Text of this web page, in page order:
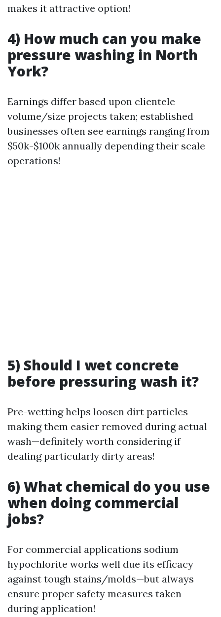
makes it attractive option!
4) How much can you make
pressure washing in North
York?
Earnings differ based upon clientele
volume/size projects taken; established
businesses often see earnings ranging from
$50k-$100k annually depending their scale
operations!
5) Should I wet concrete
before pressuring wash it?
Pre-wetting helps loosen dirt particles
making them easier removed during actual
wash—definitely worth considering if
dealing particularly dirty areas!
6) What chemical do you use
when doing commercial
jobs?
For commercial applications sodium
hypochlorite works well due its efficacy
against tough stains/molds—but always
ensure proper safety measures taken
during application!